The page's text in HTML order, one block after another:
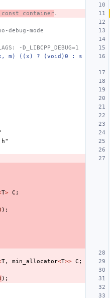
container.
debug-mode
-D_LIBCPP_DEBUG=1
m) ((x) ? (void)0 : s
T> C ;
);
T, min_allocator<T>> C ;
);